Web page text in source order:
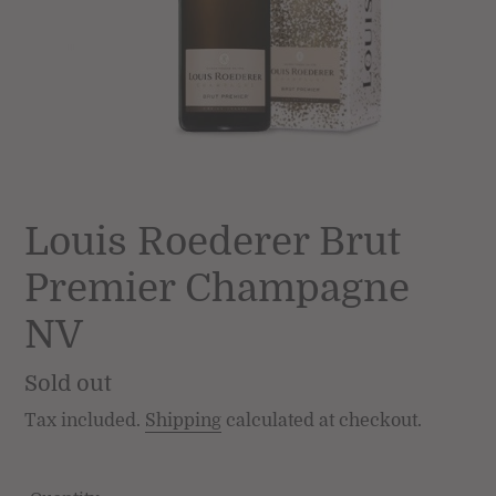
Louis Roederer Brut
Premier Champagne
NV
Regular
price
Sold out
Tax included. Shipping calculated at checkout.